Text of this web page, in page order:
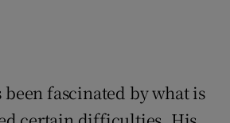
fascinated by what is